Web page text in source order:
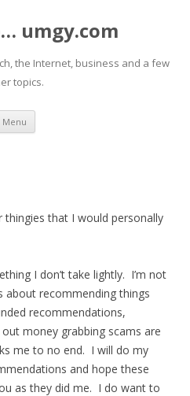
umgy.com
the Internet, business and a few
topics.
Menu Skip
content
thingies that I would personally
I don’t take lightly. I’m not
recommending things
recommendations,
money grabbing scams are
me to no end. I will do my
and hope these
as they did me. I do want to